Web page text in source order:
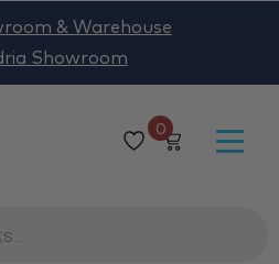
0
& Warehouse
Showroom